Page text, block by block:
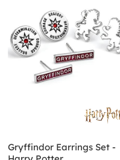
Gryffindor Earrings Set -